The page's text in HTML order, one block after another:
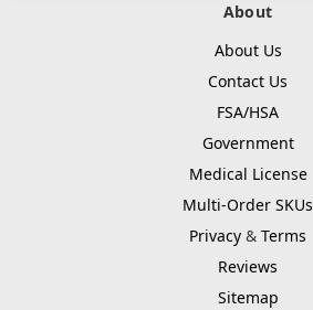
About
About Us
Contact Us
FSA/HSA
Government
Medical License
Multi-Order SKUs
Privacy & Terms
Reviews
Sitemap